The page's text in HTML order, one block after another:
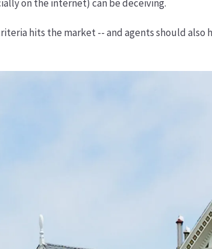
on the internet) can be deceiving.
hits the market -- and agents should also